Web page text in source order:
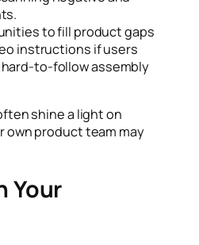
to fill product gaps
instructions if users
to-follow assembly
shine a light on
own product team may
Your